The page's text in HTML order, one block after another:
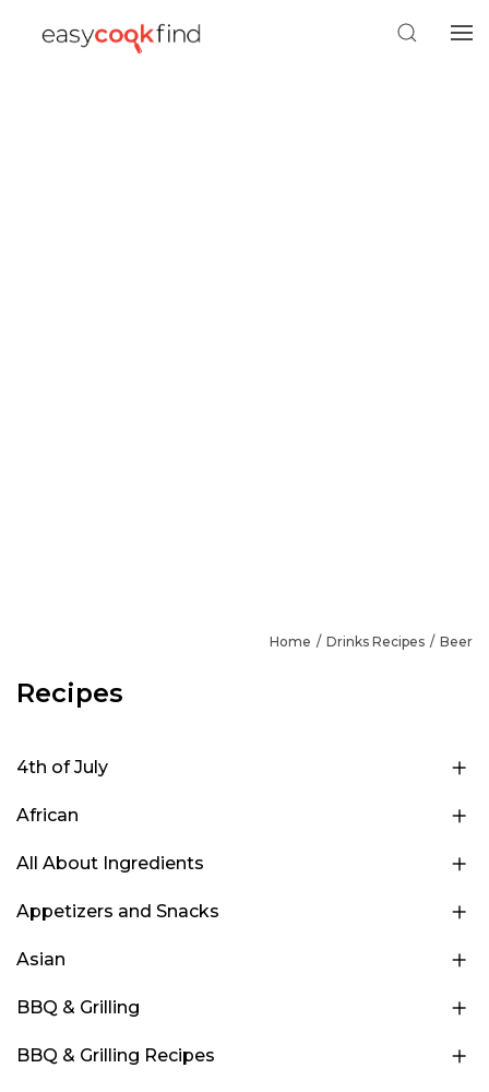
Home Drinks Recipes Beer
Recipes
4th of July
African
All About Ingredients
Appetizers and Snacks
Asian
BBQ & Grilling
BBQ & Grilling Recipes